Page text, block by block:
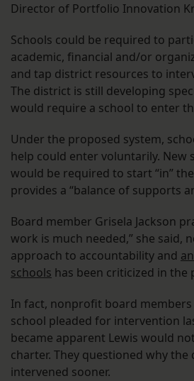
Director of Portfolio Innovation
Schools could be required to
academic, financial and/or
and tap district resources to
The district is still developing
would require a school to enter
Under the proposed system,
help could enter voluntarily. New
would be required to start “in”
provides a “balance of supports
Board member Grisela Jackson
work is much needed,” she said,
approach to accountability and
schools has been criticized in the
In fact, nonprofit board
school pleaded for intervention
became apparent Lewis would
charter. They questioned why
intervened sooner.